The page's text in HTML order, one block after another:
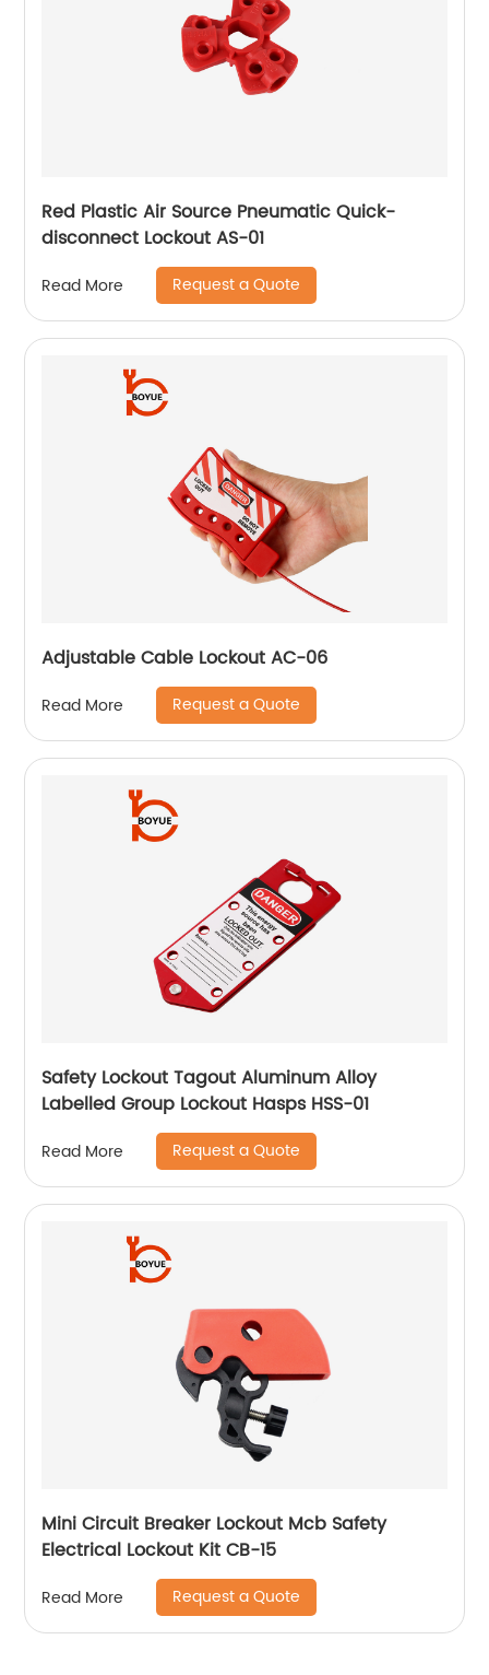
Red Plastic Air Source Pneumatic Quick-
disconnect Lockout AS-01
Read More Request a Quote
Adjustable Cable Lockout AC-06
Read More Request a Quote
Safety Lockout Tagout Aluminum Alloy
Labelled Group Lockout Hasps HSS-01
Read More Request a Quote
Mini Circuit Breaker Lockout Mcb Safety
Electrical Lockout Kit CB-15
Read More Request a Quote